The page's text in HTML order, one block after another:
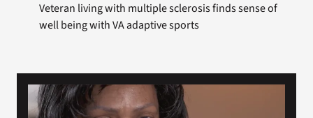
Resources
VA Press Room
Veteran living with multiple sclerosis finds sense of
well being with VA adaptive sports